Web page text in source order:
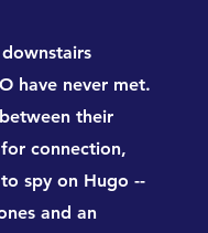
have never met.
their
connection,
spy on Hugo --
and an